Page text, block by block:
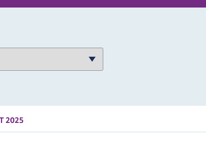
2025